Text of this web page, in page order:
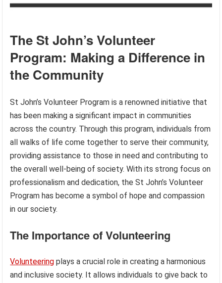
The St John’s Volunteer
Program: Making a Difference in
the Community
St John’s Volunteer Program is a renowned initiative that
has been making a significant impact in communities
across the country. Through this program, individuals from
all walks of life come together to serve their community,
providing assistance to those in need and contributing to
the overall well-being of society. With its strong focus on
professionalism and dedication, the St John’s Volunteer
Program has become a symbol of hope and compassion
in our society.
The Importance of Volunteering
Volunteering plays a crucial role in creating a harmonious
and inclusive society. It allows individuals to give back to